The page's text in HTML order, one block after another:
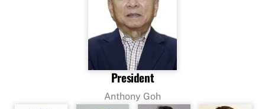
President
Anthony Goh